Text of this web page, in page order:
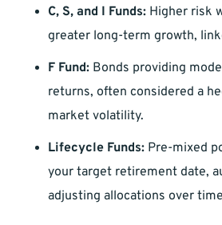
C, S, and I Funds: Higher risk
greater long-term growth,
F Fund: Bonds providing
returns, often considered a
market volatility.
Lifecycle Funds: Pre-mixed
your target retirement date,
adjusting allocations over